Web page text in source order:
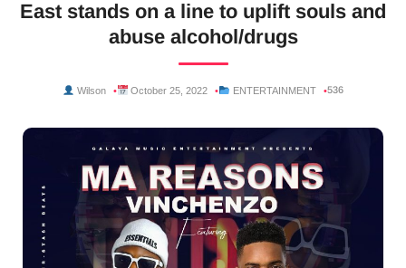
contentEast stands on a line to uplift souls and
abuse alcohol/drugs
Wilson October 25, 2022 ENTERTAINMENT 536